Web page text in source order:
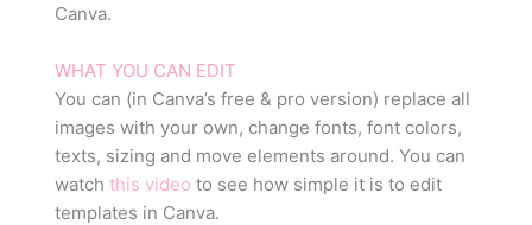
Canva.
WHAT YOU CAN EDIT
You can (in Canva’s free & pro version) replace all
images with your own, change fonts, font colors,
texts, sizing and move elements around. You can
watch this video to see how simple it is to edit
templates in Canva.